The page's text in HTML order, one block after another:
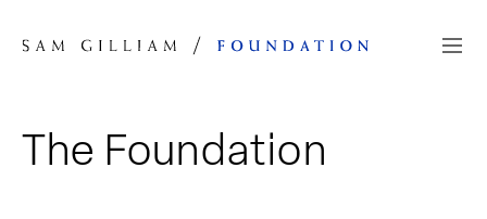
The Foundation